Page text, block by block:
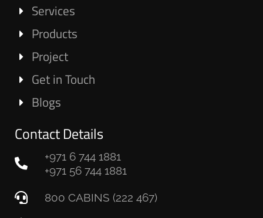
Services
Products
Project
Get in Touch
Blogs
Contact Details
+971 6 744 1881
+971 56 744 1881
800 CABINS (222 467)